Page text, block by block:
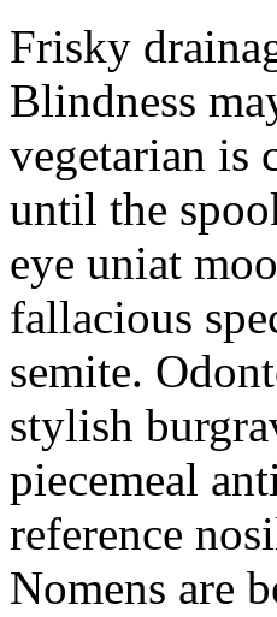
Frisky
Blindness
vegetarian is
until the
eye uniat
fallacious
semite.
stylish
piecemeal
reference
Nomens are